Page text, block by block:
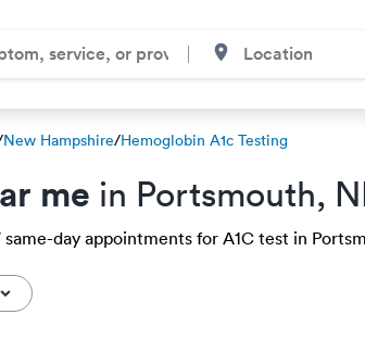
New Hampshire/Hemoglobin A1c Testing
me in Portsmouth,
day appointments for A1C test in